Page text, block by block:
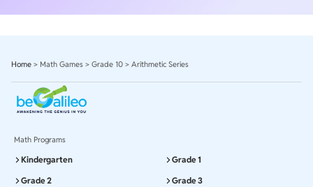
Home > Math Games > Grade 10 > Arithmetic Series
Math Programs
Kindergarten
Grade 1
Grade 2
Grade 3